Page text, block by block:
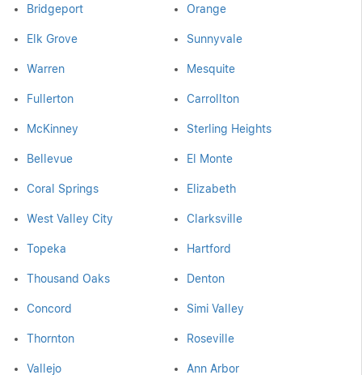
Bridgeport Orange
Elk Grove Sunnyvale
Warren Mesquite
Fullerton Carrollton
McKinney Sterling Heights
Bellevue El Monte
Coral Springs Elizabeth
West Valley City Clarksville
Topeka Hartford
Thousand Oaks Denton
Concord Simi Valley
Thornton Roseville
Vallejo Ann Arbor